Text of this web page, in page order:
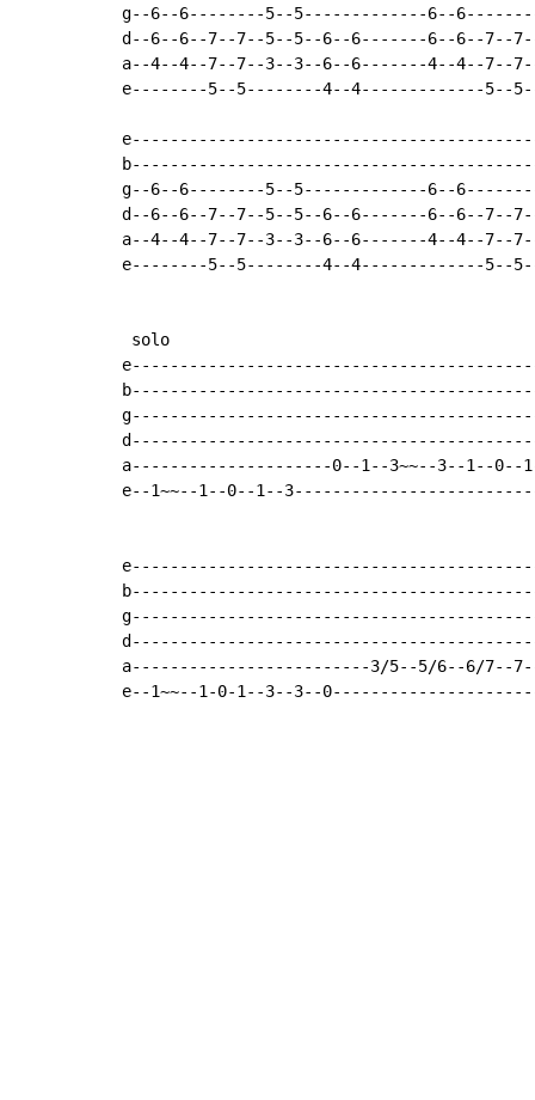
g--6--6--------5--5-------------6--
d--6--6--7--7--5--5--6--6-------6--6--7--
a--4--4--7--7--3--3--6--6-------4--4--7--
e--------5--5--------4--4-------------5--
g--6--6--------5--5-------------6--
d--6--6--7--7--5--5--6--6-------6--6--7--
a--4--4--7--7--3--3--6--6-------4--4--7--
e--------5--5--------4--4-------------5--
solo
a---------------------0--1--3~~--3--1--
e--1~~--1--0--1--
a-------------------------3/5--5/6--6/7--
e--1~~--1-0-1--3--3--